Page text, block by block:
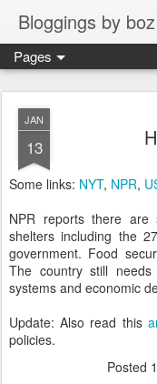
Bloggings by boz
Pages
JAN
13
Some links: NYT, NPR,
NPR reports there are
shelters including the
government. Food
The country still
systems and economic
Update: Also read this
policies.
Posted